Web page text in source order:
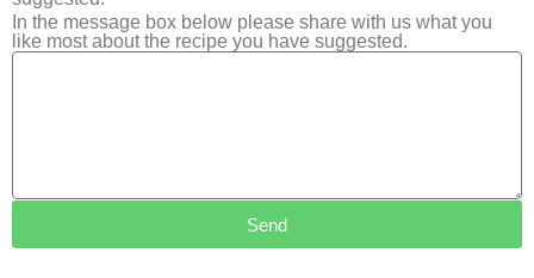
In the message box below please share with us what you
like most about the recipe you have suggested.
Send